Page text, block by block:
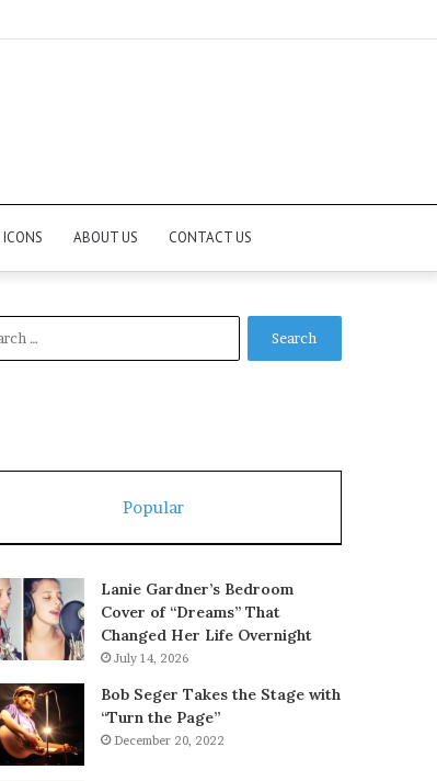
ABOUT US CONTACT US
Popular
Lanie Gardner’s Bedroom
Cover of “Dreams” That
Changed Her Life Overnight
July 14, 2026
Bob Seger Takes the Stage with
“Turn the Page”
December 20, 2022